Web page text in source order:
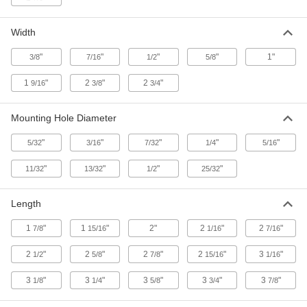
5620 lbs. Capacity, 316 Stainless Steel
31665T52
Adhesive-Ready Webbing Guide
Nylon
8979N22
00000
ADD
Fiberglass Adhesive-Ready
000000
ADD
Adhesive-Ready Webbing Guide
Nylon
000000
ADD
Width
3/8" 7/16" 1/2" 5/8" 1"
19/16" 2 3/8" 23/4"
Mounting Hole Diameter
5/32" 3/16" 7/32" 1/4" 5/16"
11/32" 13/32" 1/2" 25/32"
Length
17/8" 1 15/16" 2" 2 1/16" 2 7/16"
2 1/2" 2 5/8" 27/8" 2 15/16" 3 1/16"
3 1/8" 3 1/4" 35/8" 33/4" 3 7/8"